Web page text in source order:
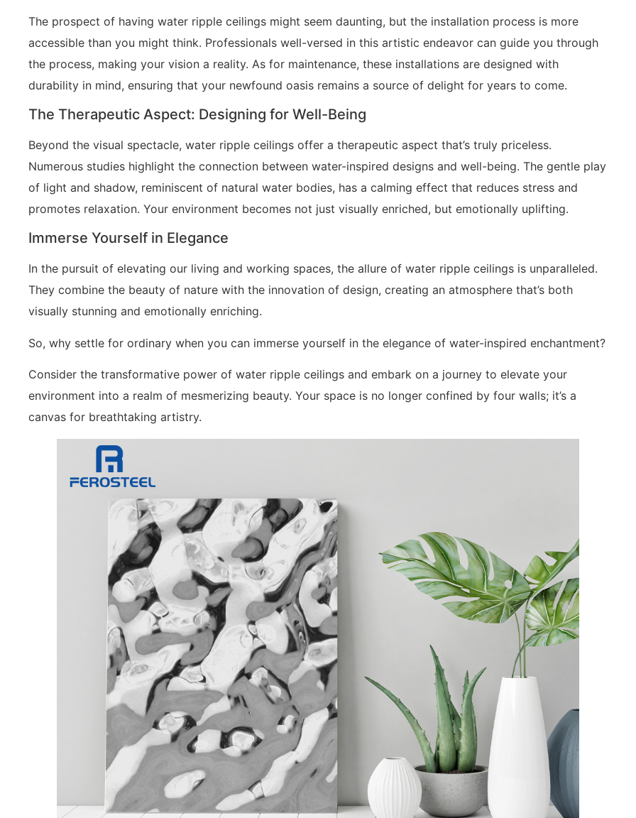
The prospect of having water ripple ceilings might seem daunting, but the installation process is more
accessible than you might think. Professionals well-versed in this artistic endeavor can guide you through
the process, making your vision a reality. As for maintenance, these installations are designed with
durability in mind, ensuring that your newfound oasis remains a source of delight for years to come.
The Therapeutic Aspect: Designing for Well-Being
Beyond the visual spectacle, water ripple ceilings offer a therapeutic aspect that’s truly priceless.
Numerous studies highlight the connection between water-inspired designs and well-being. The gentle play
of light and shadow, reminiscent of natural water bodies, has a calming effect that reduces stress and
promotes relaxation. Your environment becomes not just visually enriched, but emotionally uplifting.
Immerse Yourself in Elegance
In the pursuit of elevating our living and working spaces, the allure of water ripple ceilings is unparalleled.
They combine the beauty of nature with the innovation of design, creating an atmosphere that’s both
visually stunning and emotionally enriching.
So, why settle for ordinary when you can immerse yourself in the elegance of water-inspired enchantment?
Consider the transformative power of water ripple ceilings and embark on a journey to elevate your
environment into a realm of mesmerizing beauty. Your space is no longer confined by four walls; it’s a
canvas for breathtaking artistry.